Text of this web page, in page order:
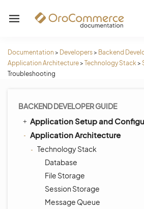
Documentation > Developers> Backend
Application Architecture> Technology Stack>
Troubleshooting
BACKEND DEVELOPER GUIDE
Application Setup and
Application Architecture
Technology Stack
Database
File Storage
Session Storage
Message Queue